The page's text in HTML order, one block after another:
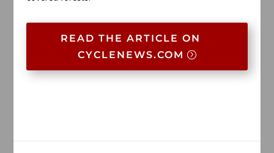
READ THE ARTICLE ON
CYCLENEWS.COM